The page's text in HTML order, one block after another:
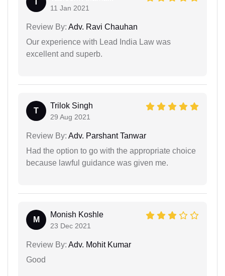
T
11 Jan 2021
Review By: Adv. Ravi Chauhan
Our experience with Lead India Law was
excellent and superb.
T
Trilok Singh
29 Aug 2021
Review By: Adv. Parshant Tanwar
Had the option to go with the appropriate choice
because lawful guidance was given me.
M
Monish Koshle
23 Dec 2021
Review By: Adv. Mohit Kumar
Good